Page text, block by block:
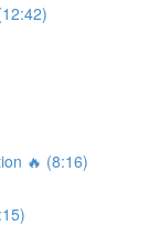
🔥 (8:16)